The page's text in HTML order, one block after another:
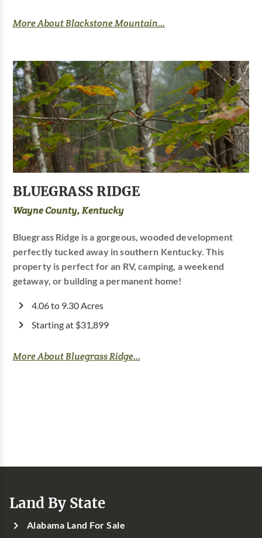
More About Blackstone Mountain...
BLUEGRASS RIDGE
Wayne County, Kentucky
Bluegrass Ridge is a gorgeous, wooded development
perfectly tucked away in southern Kentucky. This
property is perfect for an RV, camping, a weekend
getaway, or building a permanent home!
4.06 to 9.30 Acres
Starting at $31,899
More About Bluegrass Ridge...
Land By State
Alabama Land For Sale